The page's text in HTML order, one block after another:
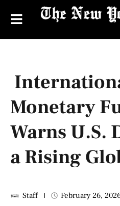
Monetary
Warns U.S.
a Rising
Staff February 26,